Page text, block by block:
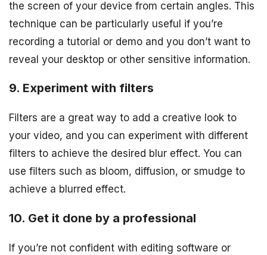
the screen of your device from certain angles. This
technique can be particularly useful if you’re
recording a tutorial or demo and you don’t want to
reveal your desktop or other sensitive information.
9. Experiment with filters
Filters are a great way to add a creative look to
your video, and you can experiment with different
filters to achieve the desired blur effect. You can
use filters such as bloom, diffusion, or smudge to
achieve a blurred effect.
10. Get it done by a professional
If you’re not confident with editing software or